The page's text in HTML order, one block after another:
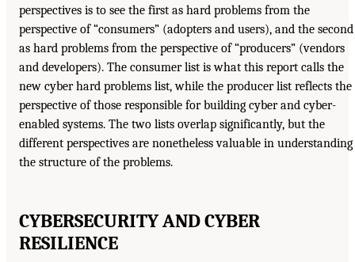
perspectives is to see the first as hard problems from the
perspective of “consumers” (adopters and users), and the second
as hard problems from the perspective of “producers” (vendors
and developers). The consumer list is what this report calls the
new cyber hard problems list, while the producer list reflects the
perspective of those responsible for building cyber and cyber-
enabled systems. The two lists overlap significantly, but the
different perspectives are nonetheless valuable in understanding
the structure of the problems.
CYBERSECURITY AND CYBER
RESILIENCE